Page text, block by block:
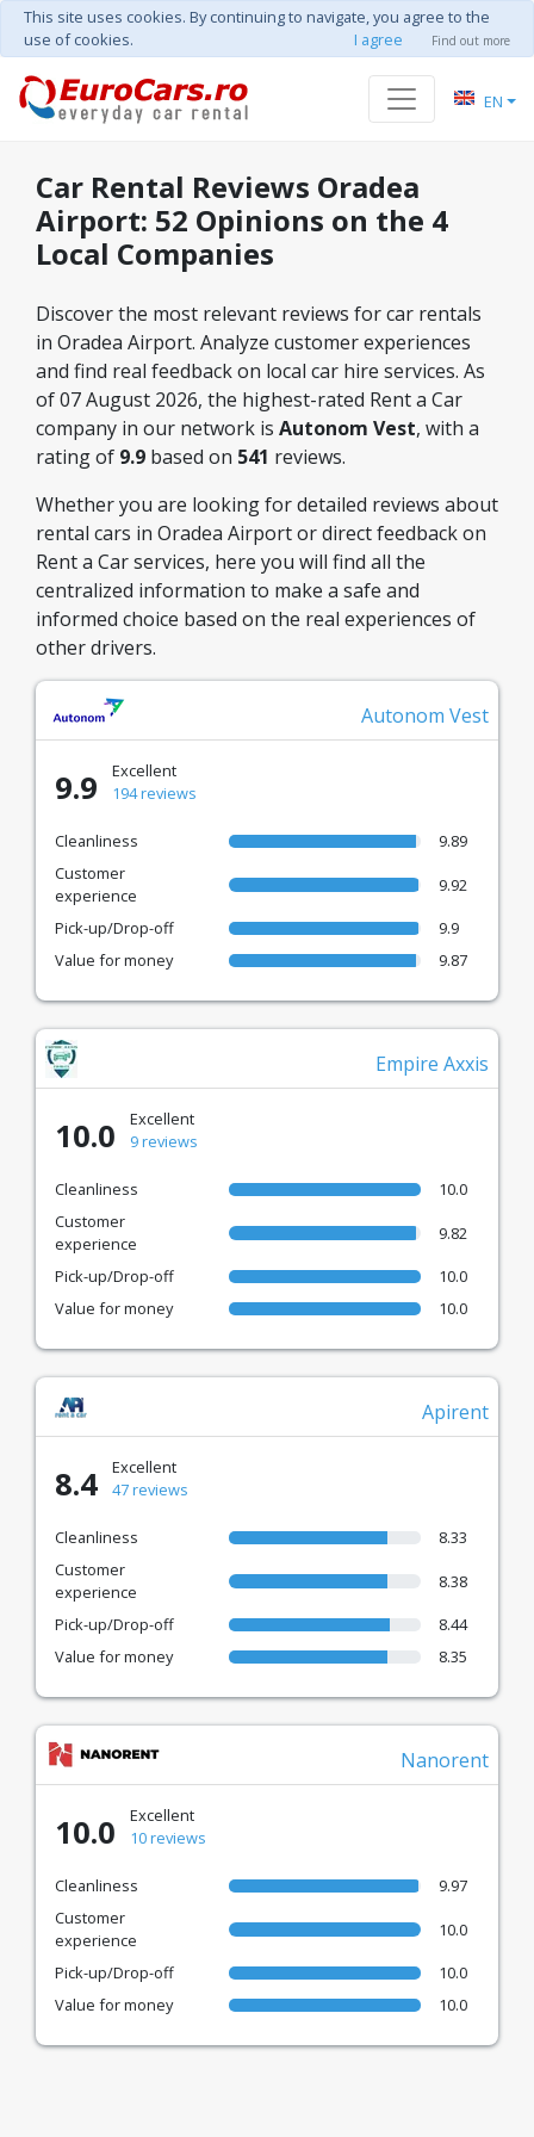
This site uses cookies. By continuing to navigate, you agree to the
use of cookies.
I agree Find out more
EN
Car Rental Reviews Oradea
Airport: 52 Opinions on the 4
Local Companies
Discover the most relevant reviews for car rentals
in Oradea Airport. Analyze customer experiences
and find real feedback on local car hire services. As
of 07 August 2026, the highest-rated Rent a Car
company in our network is Autonom Vest, with a
rating of 9.9 based on 541 reviews.
Whether you are looking for detailed reviews about
rental cars in Oradea Airport or direct feedback on
Rent a Car services, here you will find all the
centralized information to make a safe and
informed choice based on the real experiences of
other drivers.
Autonom Vest
9.9
Excellent
194 reviews
Cleanliness
9.89
Customer
experience
9.92
Pick-up/Drop-off
9.9
Value for money
9.87
Empire Axxis
10.0
Excellent
9 reviews
Cleanliness
10.0
Customer
experience
9.82
Pick-up/Drop-off
10.0
Value for money
10.0
Apirent
8.4
Excellent
47 reviews
Cleanliness
8.33
Customer
experience
8.38
Pick-up/Drop-off
8.44
Value for money
8.35
Nanorent
10.0
Excellent
10 reviews
Cleanliness
9.97
Customer
experience
10.0
Pick-up/Drop-off
10.0
Value for money
10.0